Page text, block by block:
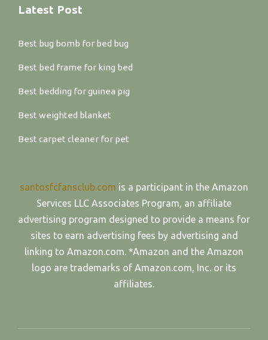
Latest Post
Best bug bomb for bed bug
Best bed frame for king bed
Best bedding for guinea pig
Best weighted blanket
Best carpet cleaner for pet
santosfcfansclub.com is a participant in the Amazon
Services LLC Associates Program, an affiliate
advertising program designed to provide a means for
sites to earn advertising fees by advertising and
linking to Amazon.com. *Amazon and the Amazon
logo are trademarks of Amazon.com, Inc. or its
affiliates.